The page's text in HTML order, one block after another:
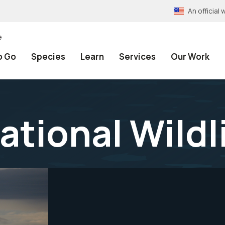
An official
Go Species Learn Services Our Work